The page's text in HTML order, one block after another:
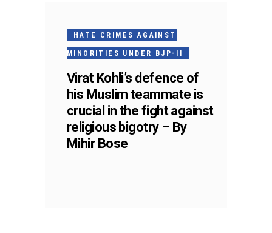
HATE CRIMES AGAINST
MINORITIES UNDER BJP-II
Virat Kohli’s defence of
his Muslim teammate is
crucial in the fight against
religious bigotry – By
Mihir Bose